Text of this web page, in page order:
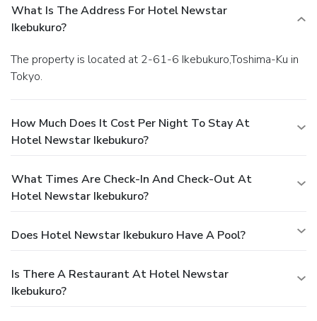
What Is The Address For Hotel Newstar
Ikebukuro?
The property is located at 2-61-6 Ikebukuro,Toshima-Ku in
Tokyo.
How Much Does It Cost Per Night To Stay At
Hotel Newstar Ikebukuro?
What Times Are Check-In And Check-Out At
Hotel Newstar Ikebukuro?
Does Hotel Newstar Ikebukuro Have A Pool?
Is There A Restaurant At Hotel Newstar
Ikebukuro?